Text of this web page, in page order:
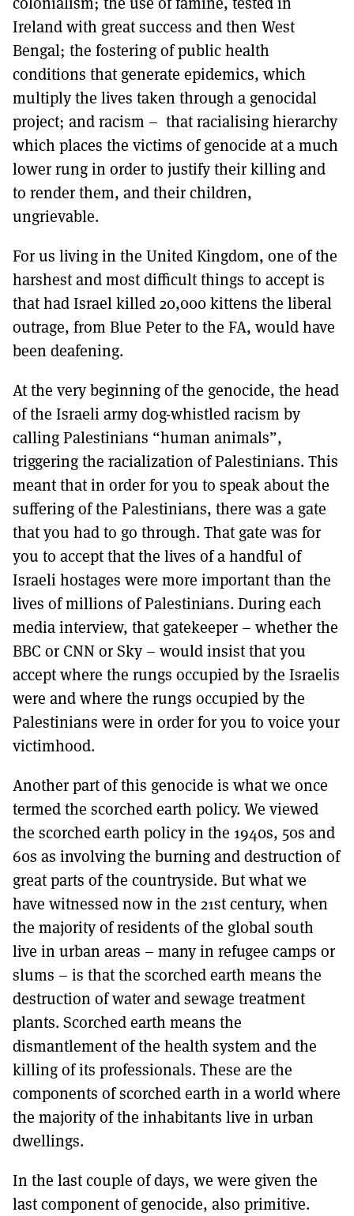
Ireland with great success and then West
Bengal; the fostering of public health
conditions that generate epidemics, which
multiply the lives taken through a genocidal
project; and racism – that racialising hierarchy
which places the victims of genocide at a much
lower rung in order to justify their killing and
to render them, and their children,
ungrievable.
For us living in the United Kingdom, one of the
harshest and most difficult things to accept is
that had Israel killed 20,000 kittens the liberal
outrage, from Blue Peter to the FA, would have
been deafening.
At the very beginning of the genocide, the head
of the Israeli army dog-whistled racism by
calling Palestinians “human animals”,
triggering the racialization of Palestinians. This
meant that in order for you to speak about the
suffering of the Palestinians, there was a gate
that you had to go through. That gate was for
you to accept that the lives of a handful of
Israeli hostages were more important than the
lives of millions of Palestinians. During each
media interview, that gatekeeper – whether the
BBC or CNN or Sky – would insist that you
accept where the rungs occupied by the Israelis
were and where the rungs occupied by the
Palestinians were in order for you to voice your
victimhood.
Another part of this genocide is what we once
termed the scorched earth policy. We viewed
the scorched earth policy in the 1940s, 50s and
60s as involving the burning and destruction of
great parts of the countryside. But what we
have witnessed now in the 21st century, when
the majority of residents of the global south
live in urban areas – many in refugee camps or
slums – is that the scorched earth means the
destruction of water and sewage treatment
plants. Scorched earth means the
dismantlement of the health system and the
killing of its professionals. These are the
components of scorched earth in a world where
the majority of the inhabitants live in urban
dwellings.
In the last couple of days, we were given the
last component of genocide, also primitive.